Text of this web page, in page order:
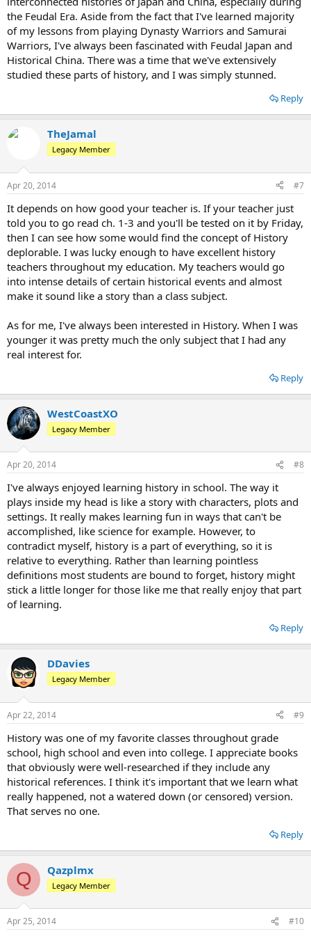
the Feudal Era. Aside from the fact that I've learned majority
of my lessons from playing Dynasty Warriors and Samurai
Warriors, I've always been fascinated with Feudal Japan and
Historical China. There was a time that we've extensively
studied these parts of history, and I was simply stunned.
Reply
TheJamal
Legacy Member
Apr 20, 2014 #7
It depends on how good your teacher is. If your teacher just
told you to go read ch. 1-3 and you'll be tested on it by Friday,
then I can see how some would find the concept of History
deplorable. I was lucky enough to have excellent history
teachers throughout my education. My teachers would go
into intense details of certain historical events and almost
make it sound like a story than a class subject.
As for me, I've always been interested in History. When I was
younger it was pretty much the only subject that I had any
real interest for.
Reply
WestCoastXO
Legacy Member
Apr 20, 2014 #8
I've always enjoyed learning history in school. The way it
plays inside my head is like a story with characters, plots and
settings. It really makes learning fun in ways that can't be
accomplished, like science for example. However, to
contradict myself, history is a part of everything, so it is
relative to everything. Rather than learning pointless
definitions most students are bound to forget, history might
stick a little longer for those like me that really enjoy that part
of learning.
Reply
DDavies
Legacy Member
Apr 22, 2014 #9
History was one of my favorite classes throughout grade
school, high school and even into college. I appreciate books
that obviously were well-researched if they include any
historical references. I think it's important that we learn what
really happened, not a watered down (or censored) version.
That serves no one.
Reply
Q Qazplmx
Legacy Member
Apr 25, 2014 #10